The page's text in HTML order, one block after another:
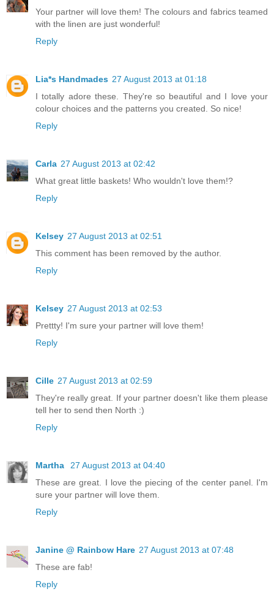
Your partner will love them! The colours and fabrics teamed
with the linen are just wonderful!
Reply
Lia*s Handmades 27 August 2013 at 01:18
I totally adore these. They're so beautiful and I love your
colour choices and the patterns you created. So nice!
Reply
Carla 27 August 2013 at 02:42
What great little baskets! Who wouldn't love them!?
Reply
Kelsey 27 August 2013 at 02:51
This comment has been removed by the author.
Reply
Kelsey 27 August 2013 at 02:53
Prettty! I'm sure your partner will love them!
Reply
Cille 27 August 2013 at 02:59
They're really great. If your partner doesn't like them please
tell her to send then North :)
Reply
Martha
27 August 2013 at 04:40
These are great. I love the piecing of the center panel. I'm
sure your partner will love them.
Reply
Janine @ Rainbow Hare 27 August 2013 at 07:48
These are fab!
Reply